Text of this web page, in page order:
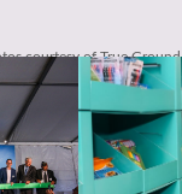
courtesy of True Ground